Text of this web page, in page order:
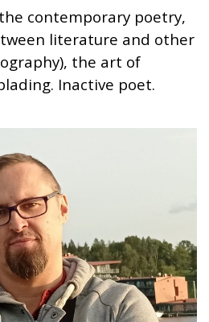
contemporary poetry,
literature and other
the art of
Inactive poet.